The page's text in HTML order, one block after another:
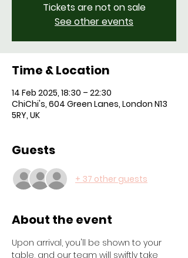
Tickets are not on sale
See other events
Time & Location
14 Feb 2025, 18:30 – 22:30
ChiChi's, 604 Green Lanes, London N13
5RY, UK
Guests
+ 37 other guests
About the event
Upon arrival, you'll be shown to your
table, and our team will swiftly take